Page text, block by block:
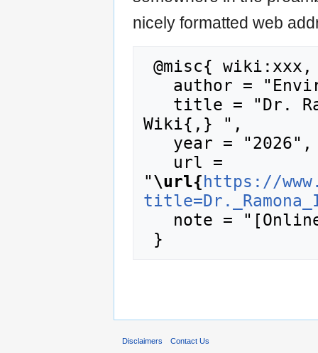
nicely formatted web
Wiki{,} ",
"\url{https://
Disclaimers Contact Us